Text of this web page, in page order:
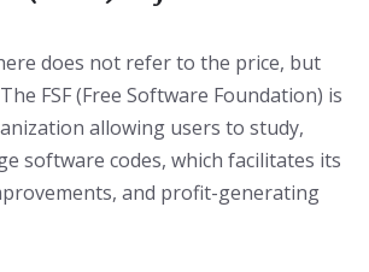
here does not refer to the price, but
FSF (Free Software Foundation) is
allowing users to study,
software codes, which facilitates its
and profit-generating